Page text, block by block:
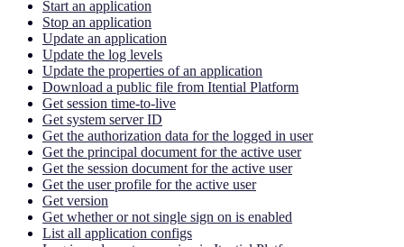
Start an application
Stop an application
Update an application
Update the log levels
Update the properties of an application
Download a public file from Itential Platform
Get session time-to-live
Get system server ID
Get the authorization data for the logged in user
Get the principal document for the active user
Get the session document for the active user
Get the user profile for the active user
Get version
Get whether or not single sign on is enabled
List all application configs